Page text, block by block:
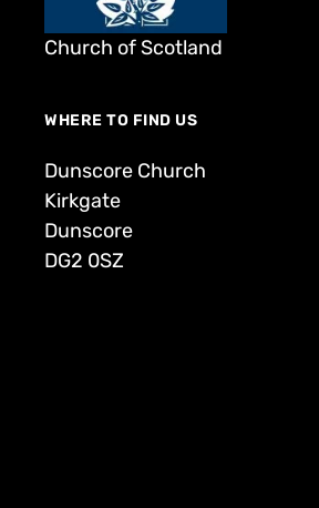
Church of Scotland
WHERE TO FIND US
Dunscore Church
Kirkgate
Dunscore
DG2 0SZ